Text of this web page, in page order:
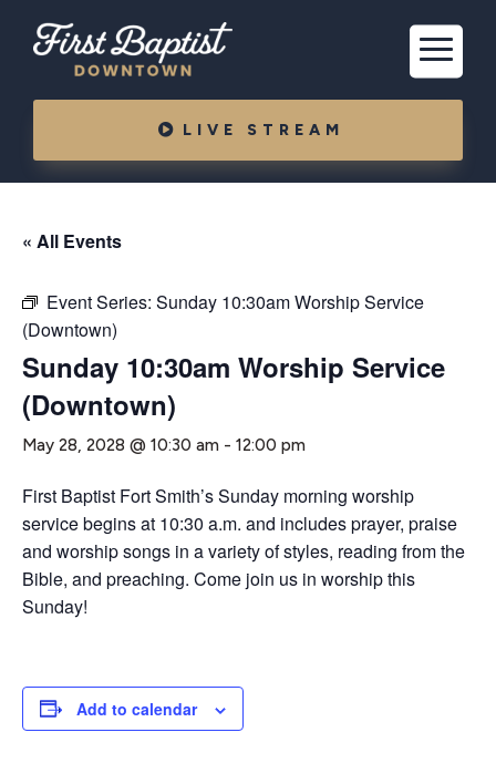
LIVE STREAM
« All Events
Event Series: Sunday 10:30am Worship Service
(Downtown)
Sunday 10:30am Worship Service
(Downtown)
May 28, 2028 @ 10:30 am - 12:00 pm
First Baptist Fort Smith’s Sunday morning worship
service begins at 10:30 a.m. and includes prayer, praise
and worship songs in a variety of styles, reading from the
Bible, and preaching. Come join us in worship this
Sunday!
Add to calendar